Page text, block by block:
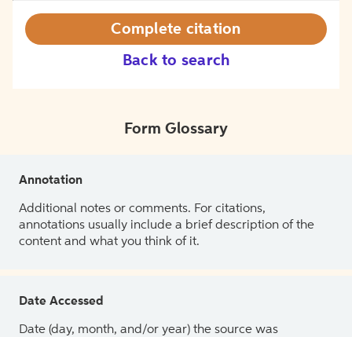
Back to search
Complete citation
Form Glossary
Annotation
Additional notes or comments. For citations,
annotations usually include a brief description of the
content and what you think of it.
Date Accessed
Date (day, month, and/or year) the source was